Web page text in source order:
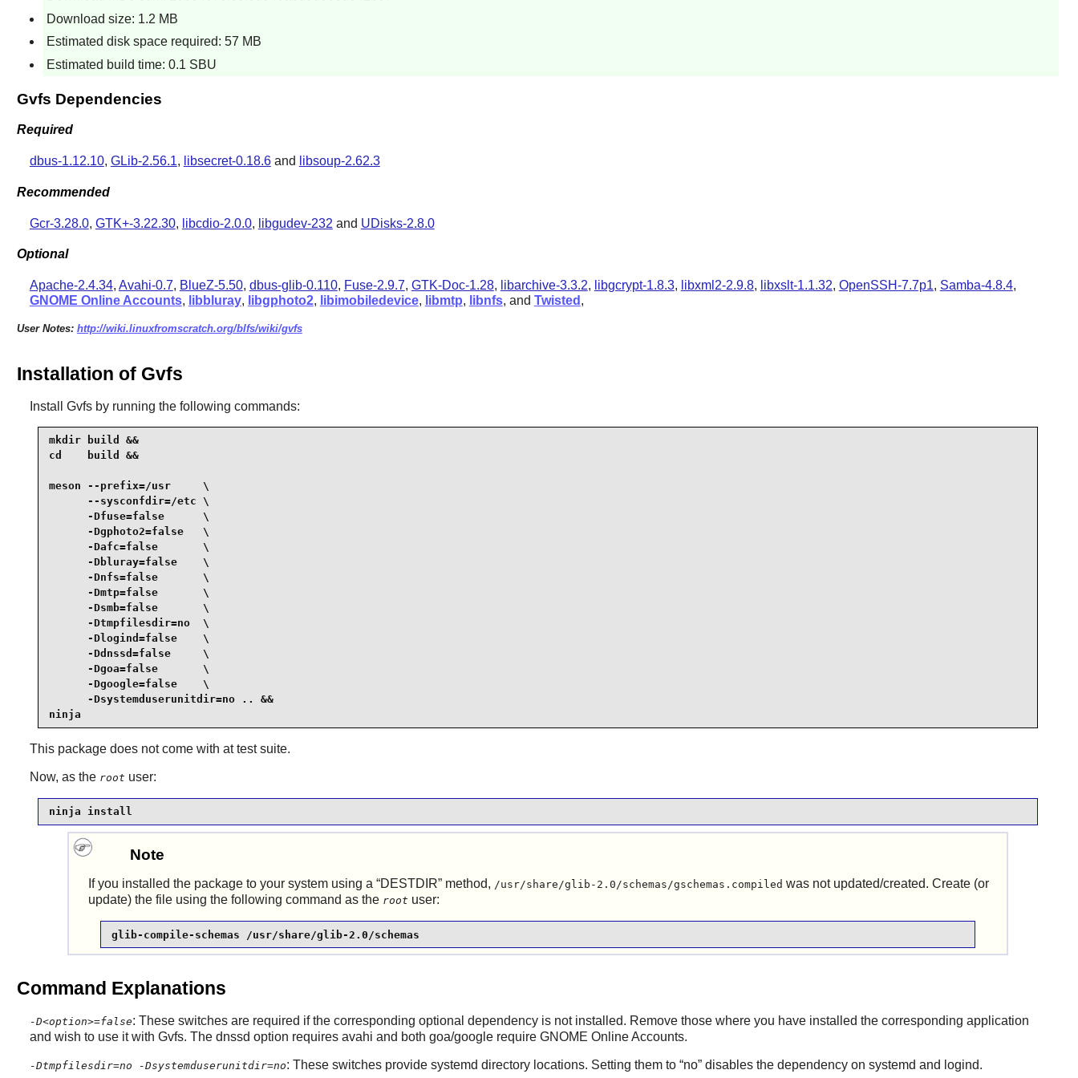
Download size: 1.2 MB
Estimated disk space required: 57 MB
Estimated build time: 0.1 SBU
Gvfs Dependencies
Required
dbus-1.12.10, GLib-2.56.1, libsecret-0.18.6and libsoup-2.62.3
Recommended
Gcr-3.28.0, GTK+-3.22.30, libcdio-2.0.0, libgudev-232 and UDisks-2.8.0
Optional
Apache-2.4.34, Avahi-0.7, BlueZ-5.50, dbus-glib-0.110, Fuse-2.9.7, GTK-Doc-1.28, libarchive-3.3.2, libgcrypt-1.8.3, libxml2-2.9.8, libxslt-1.1.32, OpenSSH-7.7p1, Samba-4.8.4,
GNOME Online Accounts, libbluray, libgphoto2, libimobiledevice, libmtp, libnfs, and Twisted ,
User Notes: http://wiki.linuxfromscratch.org/blfs/wiki/gvfs
Installation of Gvfs
Install Gvfsby running the following commands:
mkdir build &&
cd    build &&
meson --prefix=/usr     \
      --sysconfdir=/etc \
      -Dfuse=false      \
      -Dgphoto2=false   \
      -Dafc=false       \
      -Dbluray=false    \
      -Dnfs=false       \
      -Dmtp=false       \
      -Dsmb=false       \
      -Dtmpfilesdir=no  \
      -Dlogind=false    \
      -Ddnssd=false     \
      -Dgoa=false       \
      -Dgoogle=false    \
      -Dsystemduserunitdir=no .. &&
ninja
This package does not come with at test suite.
Now, as the root user:
ninja install
Note
If you installed the package to your system using a “DESTDIR” method, /usr/share/glib-2.0/schemas/gschemas.compiled was not updated/created. Create (or
update) the file using the following command as the root user:
glib-compile-schemas /usr/share/glib-2.0/schemas
Command Explanations
-D<option>=false: These switches are required if the corresponding optional dependency is not installed. Remove those where you have installed the corresponding application
and wish to use it with Gvfs. The dnssd option requires avahi and both goa/google require GNOME Online Accounts.
-Dtmpfilesdir=no -Dsystemduserunitdir=no: These switches provide systemd directory locations. Setting them to “no” disables the dependency on systemd and logind.